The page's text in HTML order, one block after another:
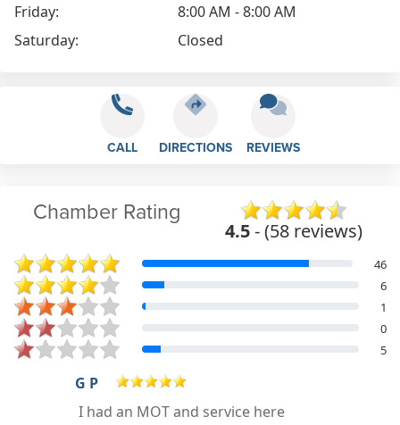
Friday:
8:00 AM - 8:00 AM
Saturday:
Closed
CALL DIRECTIONS REVIEWS
Chamber Rating
4.5- (58 reviews)
46
6
1
0
5
Neli Holliday
Good service.quick and